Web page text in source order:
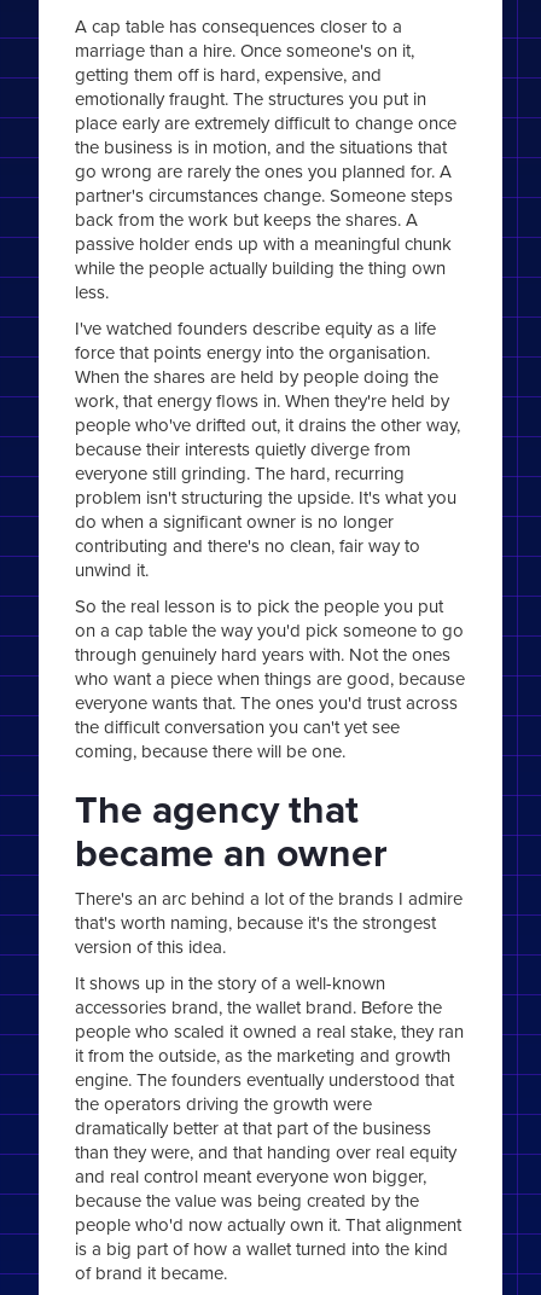
A cap table has consequences closer to a
marriage than a hire. Once someone's on it,
getting them off is hard, expensive, and
emotionally fraught. The structures you put in
place early are extremely difficult to change once
the business is in motion, and the situations that
go wrong are rarely the ones you planned for. A
partner's circumstances change. Someone steps
back from the work but keeps the shares. A
passive holder ends up with a meaningful chunk
while the people actually building the thing own
less.
I've watched founders describe equity as a life
force that points energy into the organisation.
When the shares are held by people doing the
work, that energy flows in. When they're held by
people who've drifted out, it drains the other way,
because their interests quietly diverge from
everyone still grinding. The hard, recurring
problem isn't structuring the upside. It's what you
do when a significant owner is no longer
contributing and there's no clean, fair way to
unwind it.
So the real lesson is to pick the people you put
on a cap table the way you'd pick someone to go
through genuinely hard years with. Not the ones
who want a piece when things are good, because
everyone wants that. The ones you'd trust across
the difficult conversation you can't yet see
coming, because there will be one.
The agency that
became an owner
There's an arc behind a lot of the brands I admire
that's worth naming, because it's the strongest
version of this idea.
It shows up in the story of a well-known
accessories brand, the wallet brand. Before the
people who scaled it owned a real stake, they ran
it from the outside, as the marketing and growth
engine. The founders eventually understood that
the operators driving the growth were
dramatically better at that part of the business
than they were, and that handing over real equity
and real control meant everyone won bigger,
because the value was being created by the
people who'd now actually own it. That alignment
is a big part of how a wallet turned into the kind
of brand it became.